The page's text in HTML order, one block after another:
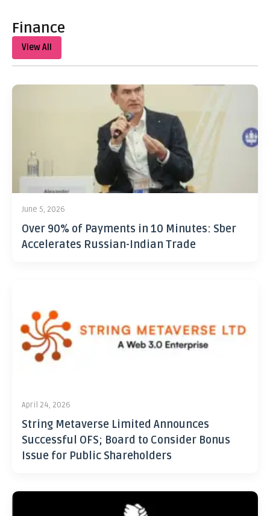
Finance
View All
June 5, 2026
Over 90% of Payments in 10 Minutes: Sber
Accelerates Russian-Indian Trade
April 24, 2026
String Metaverse Limited Announces
Successful OFS; Board to Consider Bonus
Issue for Public Shareholders